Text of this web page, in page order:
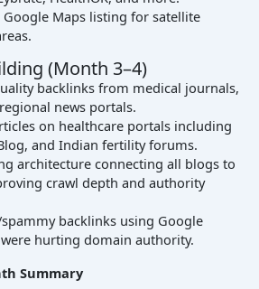
Google Maps listing for satellite
(Month 3–4)
backlinks from medical journals,
news portals.
on healthcare portals including
and Indian fertility forums.
architecture connecting all blogs to
crawl depth and authority
backlinks using Google
hurting domain authority.
Summary